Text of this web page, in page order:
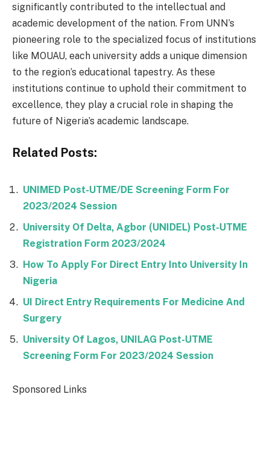
significantly contributed to the intellectual and
academic development of the nation. From UNN’s
pioneering role to the specialized focus of institutions
like MOUAU, each university adds a unique dimension
to the region’s educational tapestry. As these
institutions continue to uphold their commitment to
excellence, they play a crucial role in shaping the
future of Nigeria’s academic landscape.
Related Posts:
UNIMED Post-UTME/DE Screening Form For
2023/2024 Session
University Of Delta, Agbor (UNIDEL) Post-UTME
Registration Form 2023/2024
How To Apply For Direct Entry Into University In
Nigeria
UI Direct Entry Requirements For Medicine And
Surgery
University Of Lagos, UNILAG Post-UTME
Screening Form For 2023/2024 Session
Sponsored Links